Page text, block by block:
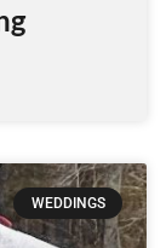
WEDDINGS